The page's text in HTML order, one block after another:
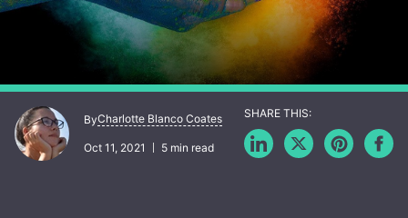
ByCharlotte Blanco Coates
Oct 11, 2021 5 min read